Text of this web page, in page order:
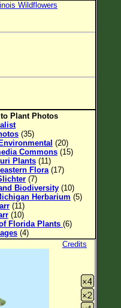
Wildflowers
Plant Photos
(35)
(20)
Commons (15)
Plants (11)
Flora (17)
(7)
Biodiversity (10)
Herbarium (5)
(11)
(10)
Florida Plants (6)
(4)
Credits